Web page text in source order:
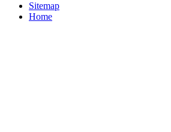
Sitemap
Home